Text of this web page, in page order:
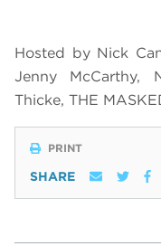
Hosted by Nick
Jenny McCarthy,
Thicke, THE
PRINT
SHARE